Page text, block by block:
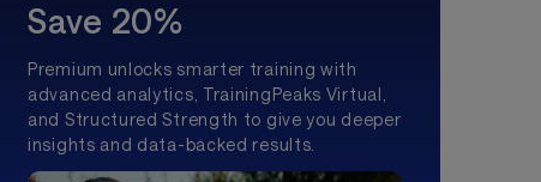
Save 20%
Premium unlocks smarter training with
advanced analytics, TrainingPeaks Virtual,
and Structured Strength to give you deeper
insights and data-backed results.